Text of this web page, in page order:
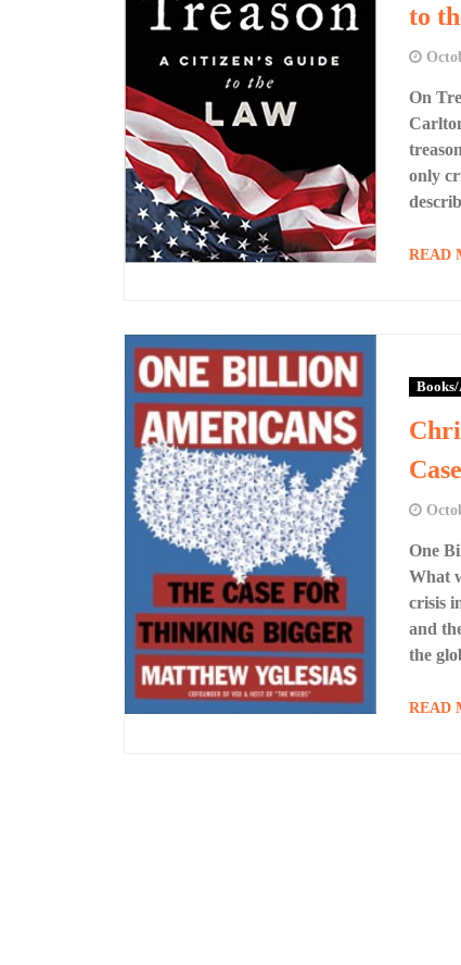
to
On
only
READ
One
What
crisis
and
the
READ